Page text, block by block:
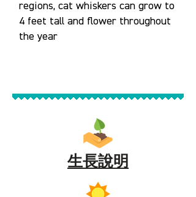
regions, cat whiskers can grow to
4 feet tall and flower throughout
the year
生長說明